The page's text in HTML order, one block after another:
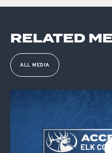
RELATED
ALL MEDIA